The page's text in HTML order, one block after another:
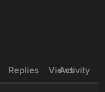
Replies Views
Activity